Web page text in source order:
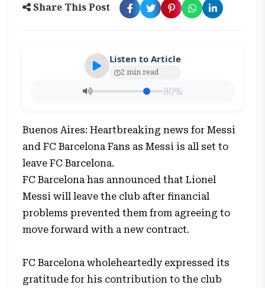
Share This Post
Listen to Article
2 min read
80%
Buenos Aires: Heartbreaking news for Messi
and FC Barcelona Fans as Messi is all set to
leave FC Barcelona.
FC Barcelona has announced that Lionel
Messi will leave the club after financial
problems prevented them from agreeing to
move forward with a new contract.
FC Barcelona wholeheartedly expressed its
gratitude for his contribution to the club